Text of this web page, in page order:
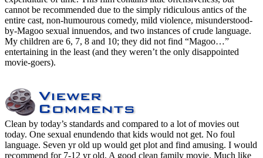
cannot be recommended due to the simply ridiculous antics of the
entire cast, non-humourous comedy, mild violence, misunderstood-
by-Magoo sexual innuendos, and two instances of crude language.
My children are 6, 7, 8 and 10; they did not find “Magoo…”
entertaining in the least (and they weren’t the only disappointed
movie-goers).
Clean by today’s standards and compared to a lot of movies out
today. One sexual enundendo that kids would not get. No foul
language. Seven yr old up would get plot and find amusing. I would
recommend for 7-12 yr old. A good clean family movie. Much like